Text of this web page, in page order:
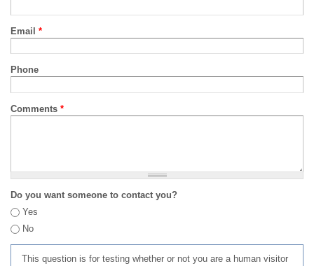
Email *
Phone
Comments *
Do you want someone to contact you?
Yes
No
This question is for testing whether or not you are a human visitor